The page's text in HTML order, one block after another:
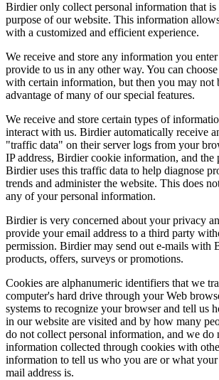
Birdier only collect personal information that is
purpose of our website. This information
with a customized and efficient experience.
We receive and store any information you
provide to us in any other way. You can
with certain information, but then you may not
advantage of many of our special features.
We receive and store certain types of
interact with us. Birdier automatically receive
"traffic data" on their server logs from your
IP address, Birdier cookie information, and the
Birdier uses this traffic data to help diagnose
trends and administer the website. This does
any of your personal information.
Birdier is very concerned about your privacy
provide your email address to a third party
permission. Birdier may send out e-mails with
products, offers, surveys or promotions.
Cookies are alphanumeric identifiers that we
computer's hard drive through your Web
systems to recognize your browser and tell us
in our website are visited and by how many
do not collect personal information, and we do
information collected through cookies with
information to tell us who you are or what your
mail address is.